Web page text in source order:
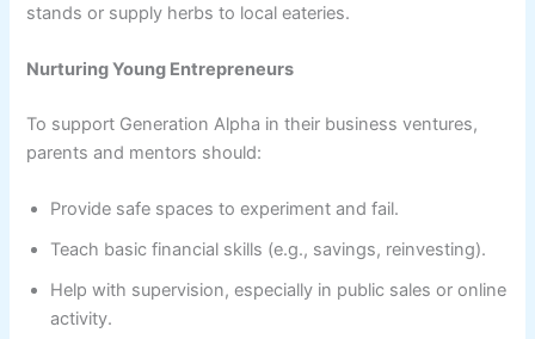
stands or supply herbs to local eateries.
Nurturing Young Entrepreneurs
To support Generation Alpha in their business ventures,
parents and mentors should:
Provide safe spaces to experiment and fail.
Teach basic financial skills (e.g., savings, reinvesting).
Help with supervision, especially in public sales or online
activity.